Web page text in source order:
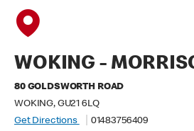
WOKING -
80 GOLDSWORTH ROAD
WOKING, GU21 6LQ
Get Directions
01483756409